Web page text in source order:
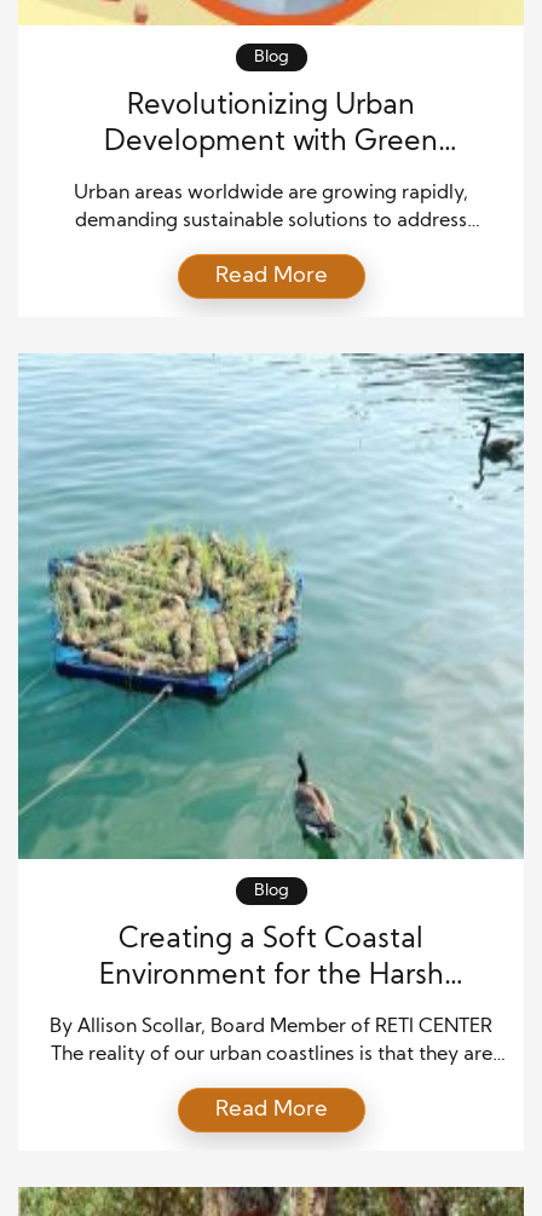
Blog
Revolutionizing Urban
Development with Green
Technologies
Urban areas worldwide are growing rapidly,
demanding sustainable solutions to address
we can create eco-friendly urban spaces that
reduce pollution, minimize waste, and promote
transformative role of green technologies in
reshaping urban development and delivering
sustainable solutions for the cities of the future. […]
Read More
Blog
Creating a Soft Coastal
Environment for the Harsh
Concrete Waterways
By Allison Scollar, Board Member of RETI CENTER
The reality of our urban coastlines is that they are
replaced by hard-edge concrete slabs, which are
not only significant pollutants but also a poor
terms of tidal safety. The RETI Center, […]
Read More